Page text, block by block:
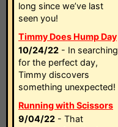
long since we’ve last
seen you!
Timmy Does Hump Day
10/24/22 - In searching
for the perfect day,
Timmy discovers
something unexpected!
Running with Scissors
9/04/22 - That